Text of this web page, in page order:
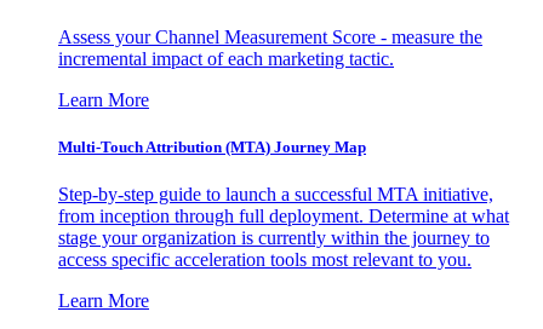
Assess your Channel Measurement Score - measure the
incremental impact of each marketing tactic.
Learn More
Multi-Touch Attribution (MTA) Journey Map
Step-by-step guide to launch a successful MTA initiative,
from inception through full deployment. Determine at what
stage your organization is currently within the journey to
access specific acceleration tools most relevant to you.
Learn More